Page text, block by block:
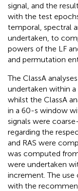
signal, and the
with the test
temporal, spectral
undertaken, to
powers of the LF
and permutation
The ClassA
undertaken within
whilst the ClassA
in a 60-s window
signals were
regarding the
and RAS were
was computed
were undertaken
increment. The
with the